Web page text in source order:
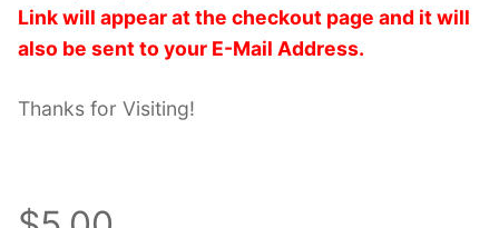
Link will appear at the checkout page and it will
also be sent to your E-Mail Address.
Thanks for Visiting!